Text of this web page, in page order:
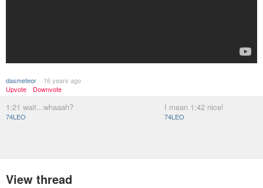
dasmeteor
16 years ago
Upvote
Downvote
1:21 wait...whaaah?
74LEO
I mean 1:42 nice!
74LEO
View thread